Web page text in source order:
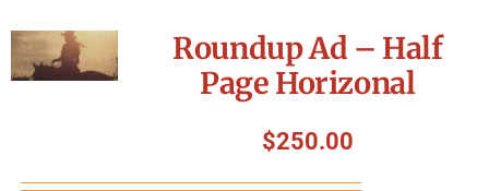
Roundup Ad – Half
Page Horizonal
$250.00